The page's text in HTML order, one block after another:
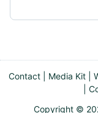
Contact Media Kit
Copyright ©